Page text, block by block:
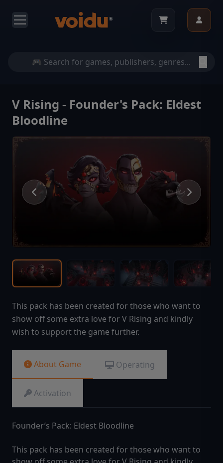
V Rising - Founder's Pack: Eldest
Bloodline
This pack has been created for those who want to
show off some extra love for V Rising and kindly
wish to support the game further.
About Game Operating
Activation
Founder’s Pack: Eldest Bloodline
This pack has been created for those who want to